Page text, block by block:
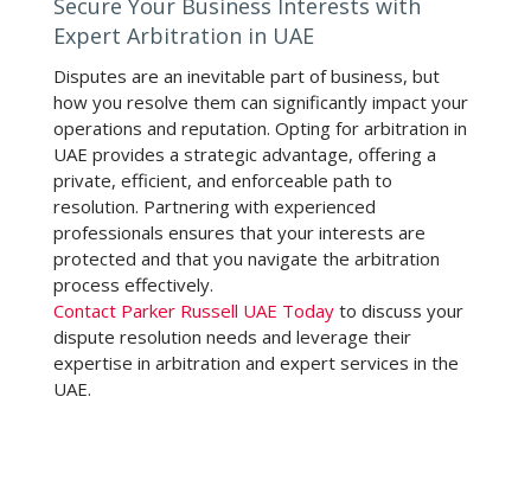
Secure Your Business Interests with
Expert Arbitration in UAE
Disputes are an inevitable part of business, but
how you resolve them can significantly impact your
operations and reputation. Opting for arbitration in
UAE provides a strategic advantage, offering a
private, efficient, and enforceable path to
resolution. Partnering with experienced
professionals ensures that your interests are
protected and that you navigate the arbitration
process effectively.
Contact Parker Russell UAE Todayto discuss your
dispute resolution needs and leverage their
expertise in arbitration and expert services in the
UAE.